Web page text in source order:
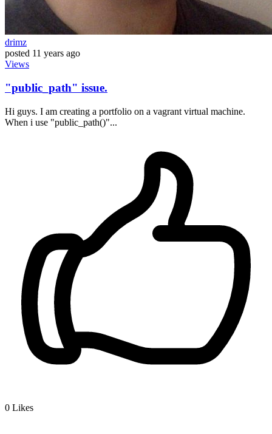
drimz
posted 11 years ago
Views
"public_path" issue.
Hi guys. I am creating a portfolio on a vagrant virtual machine.
When i use "public_path()"...
0 Likes